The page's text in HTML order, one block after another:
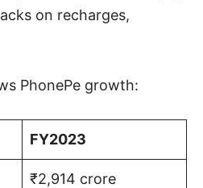
on recharges,
PhonePe growth:
FY2023
₹2,914 crore